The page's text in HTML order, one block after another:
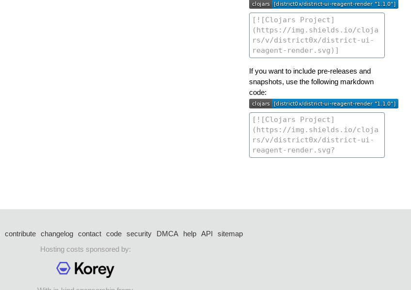
If you want to include pre-releases and
snapshots, use the following markdown
code:
contribute changelog contact code security DMCA help API
sitemap
Hosting costs sponsored by: